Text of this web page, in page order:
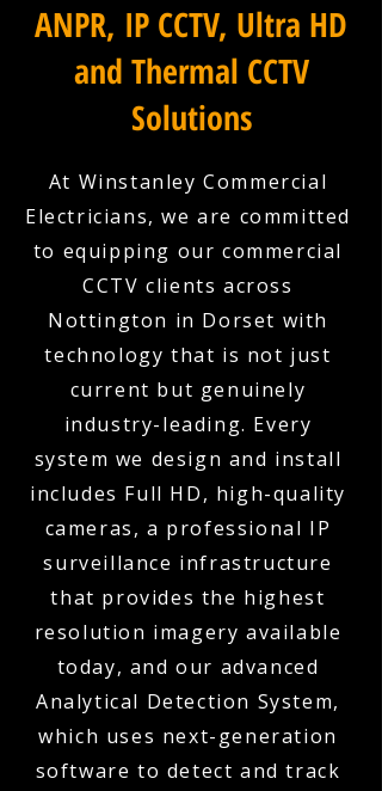
ANPR, IP CCTV, Ultra HD
and Thermal CCTV
Solutions
At Winstanley Commercial
Electricians, we are committed
to equipping our commercial
CCTV clients across
Nottington in Dorset with
technology that is not just
current but genuinely
industry-leading. Every
system we design and install
includes Full HD, high-quality
cameras, a professional IP
surveillance infrastructure
that provides the highest
resolution imagery available
today, and our advanced
Analytical Detection System,
which uses next-generation
software to detect and track